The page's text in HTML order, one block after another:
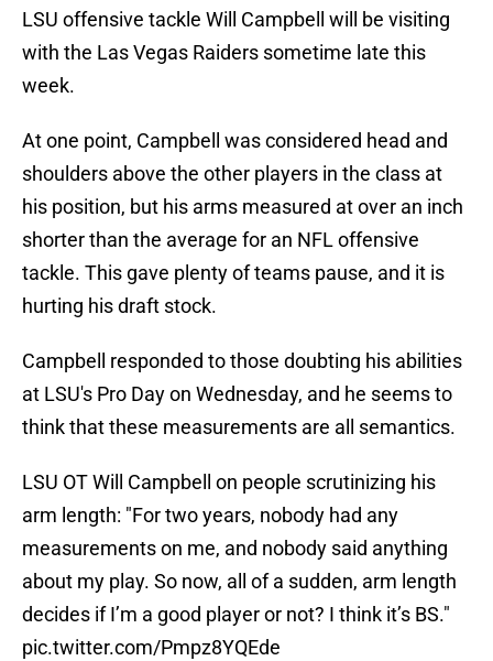
LSU offensive tackle Will Campbell will be visiting
with the Las Vegas Raiders sometime late this
week.
At one point, Campbell was considered head and
shoulders above the other players in the class at
his position, but his arms measured at over an inch
shorter than the average for an NFL offensive
tackle. This gave plenty of teams pause, and it is
hurting his draft stock.
Campbell responded to those doubting his abilities
at LSU's Pro Day on Wednesday, and he seems to
think that these measurements are all semantics.
LSU OT Will Campbell on people scrutinizing his
arm length: "For two years, nobody had any
measurements on me, and nobody said anything
about my play. So now, all of a sudden, arm length
decides if I’m a good player or not? I think it’s BS."
pic.twitter.com/Pmpz8YQEde